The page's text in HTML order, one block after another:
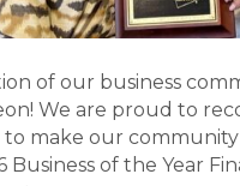
of our business
We are proud to
make our
Business of the Year